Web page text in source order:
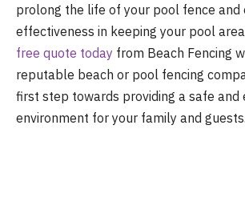
prolong the life of your pool fence and
effectiveness in keeping your pool
free quote today from Beach Fencing
reputable beach or pool fencing
first step towards providing a safe and
environment for your family and guests.